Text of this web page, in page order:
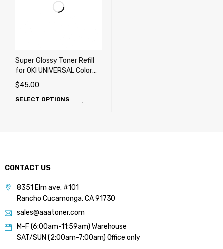
Super Glossy Toner Refill
for OKI UNIVERSAL Color
laser Printer (X-
Generation) – 360g
$45.00
SELECT OPTIONS
CONTACT US
8351 Elm ave. #101
Rancho Cucamonga, CA 91730
sales@aaatoner.com
M-F (6:00am-11:59am) Warehouse
SAT/SUN (2:00am-7:00am) Office only